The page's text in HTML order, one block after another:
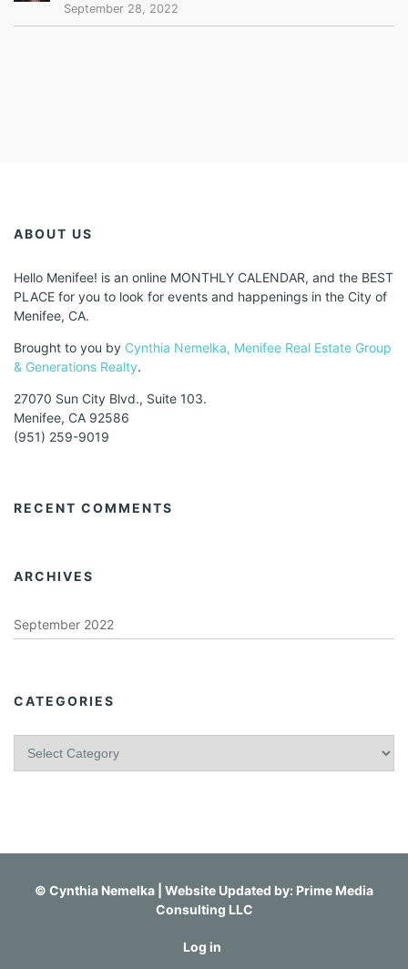
September 28, 2022
ABOUT US
Hello Menifee! is an online MONTHLY CALENDAR, and the BEST
PLACE for you to look for events and happenings in the City of
Menifee, CA.
Brought to you by Cynthia Nemelka, Menifee Real Estate Group
& Generations Realty.
27070 Sun City Blvd., Suite 103.
Menifee, CA 92586
(951) 259-9019
RECENT COMMENTS
ARCHIVES
September 2022
CATEGORIES
r
© Cynthia Nemelka | Website Updated by: Prime Media
Consulting LLC
Log in